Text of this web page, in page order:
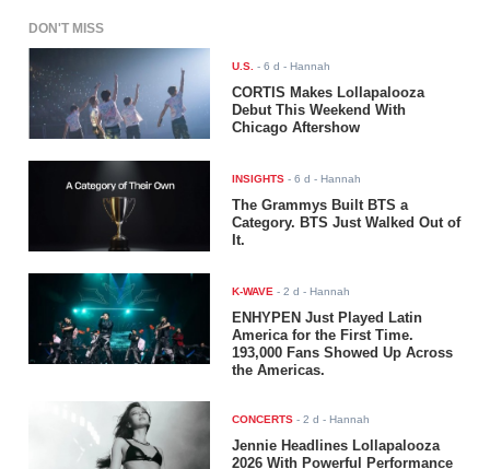
DON'T MISS
U.S. -6 d - Hannah
CORTIS Makes Lollapalooza
Debut This Weekend With
Chicago Aftershow
INSIGHTS -6 d - Hannah
The Grammys Built BTS a
Category. BTS Just Walked Out of
It.
K-WAVE -2 d - Hannah
ENHYPEN Just Played Latin
America for the First Time.
193,000 Fans Showed Up Across
the Americas.
CONCERTS -2 d - Hannah
Jennie Headlines Lollapalooza
2026 With Powerful Performance